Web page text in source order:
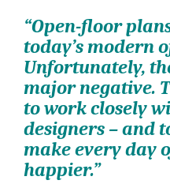
“Open-floor
today’s modern
Unfortunately,
major negative.
to work closely
designers ­– and
make every day
happier.”